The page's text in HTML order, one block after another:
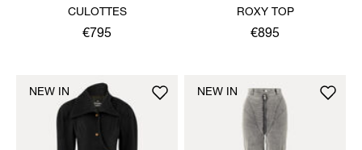
CULOTTES
€795
ROXY TOP
€895
NEW IN NEW IN